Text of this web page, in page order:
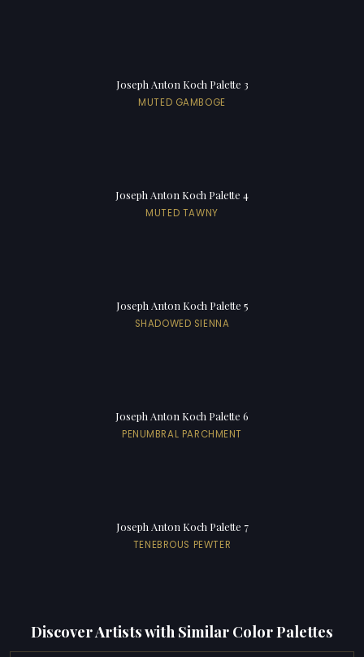
Joseph Anton Koch Palette 3
MUTED GAMBOGE
Joseph Anton Koch Palette 4
MUTED TAWNY
Joseph Anton Koch Palette 5
SHADOWED SIENNA
Joseph Anton Koch Palette 6
PENUMBRAL PARCHMENT
Joseph Anton Koch Palette 7
TENEBROUS PEWTER
Discover Artists with Similar Color Palettes